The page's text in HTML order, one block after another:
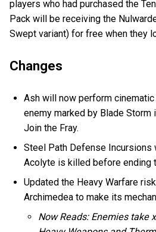
players who had purchased the
Pack will be receiving the
Swept variant) for free when they
Changes
Ash will now perform
enemy marked by Blade
Join the Fray.
Steel Path Defense Incursions
Acolyte is killed before ending
Updated the Heavy Warfare
Archimedea to make its
Now Reads: Enemies take